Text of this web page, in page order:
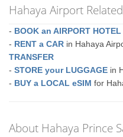
Hahaya Airport
- BOOK an AIRPORT HOTEL
- RENT a CAR in Hahaya
TRANSFER
-STORE your LUGGAGE in
- BUY a LOCAL eSIM for
About Hahaya Prince